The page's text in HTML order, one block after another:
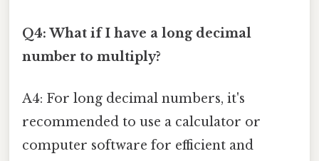
Q4: What if I have a long decimal
number to multiply?
A4: For long decimal numbers, it's
recommended to use a calculator or
computer software for efficient and